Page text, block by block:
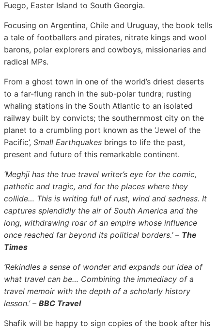
Fuego, Easter Island to South Georgia.
Focusing on Argentina, Chile and Uruguay, the book tells
a tale of footballers and pirates, nitrate kings and wool
barons, polar explorers and cowboys, missionaries and
radical MPs.
From a ghost town in one of the world’s driest deserts
to a far-flung ranch in the sub-polar tundra; rusting
whaling stations in the South Atlantic to an isolated
railway built by convicts; the southernmost city on the
planet to a crumbling port known as the ‘Jewel of the
Pacific’, Small Earthquakes brings to life the past,
present and future of this remarkable continent.
‘Meghji has the true travel writer’s eye for the comic,
pathetic and tragic, and for the places where they
collide… This is writing full of rust, wind and sadness. It
captures splendidly the air of South America and the
long, withdrawing roar of an empire whose influence
once reached far beyond its political borders.’ – The
Times
‘Rekindles a sense of wonder and expands our idea of
what travel can be… Combining the immediacy of a
travel memoir with the depth of a scholarly history
lesson.’ – BBC Travel
Shafik will be happy to sign copies of the book after his